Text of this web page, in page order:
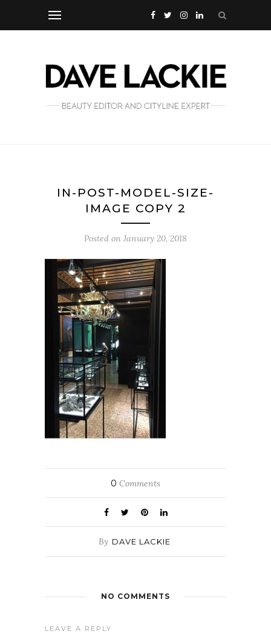
IN-POST-MODEL-SIZE-
IMAGE COPY 2
Posted on January 20, 2018
0 Comments
By DAVE LACKIE
NO COMMENTS
LEAVE A REPLY